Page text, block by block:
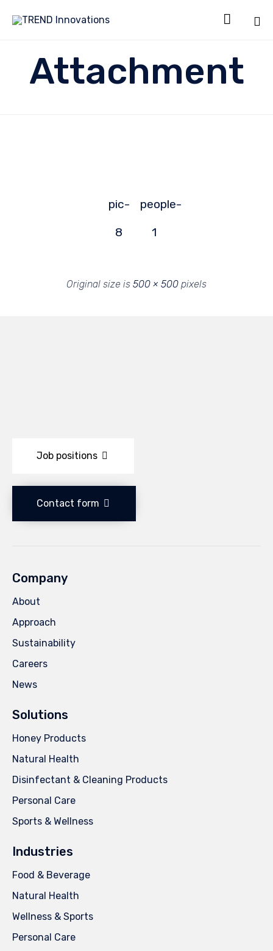

Attachment
pic-
8
people-
1
Original size is 500 × 500 pixels
Job positions
Contact form
Company
About
Approach
Sustainability
Careers
News
Solutions
Honey Products
Natural Health
Disinfectant & Cleaning Products
Personal Care
Sports & Wellness
Industries
Food & Beverage
Natural Health
Wellness & Sports
Personal Care